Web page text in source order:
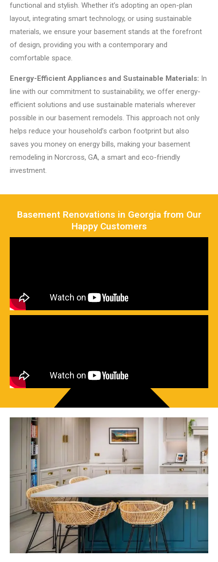
functional and stylish. Whether it’s adopting an open-plan
layout, integrating smart technology, or using sustainable
materials, we ensure your basement stands at the forefront
of design, providing you with a contemporary and
comfortable space.
Energy-Efficient Appliances and Sustainable Materials: In
line with our commitment to sustainability, we offer energy-
efficient solutions and use sustainable materials wherever
possible in our basement remodels. This approach not only
helps reduce your household’s carbon footprint but also
saves you money on energy bills, making your basement
remodeling in Norcross, GA, a smart and eco-friendly
investment.
Basement Renovations in Georgia from Our
Happy Customers